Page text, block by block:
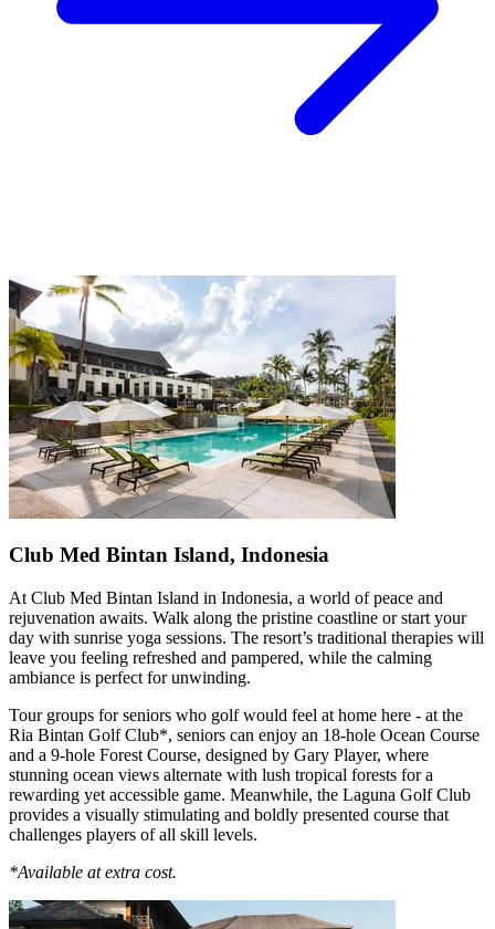
Club Med Bintan Island, Indonesia
At Club Med Bintan Island in Indonesia, a world of peace and
rejuvenation awaits. Walk along the pristine coastline or start your
day with sunrise yoga sessions. The resort’s traditional therapies will
leave you feeling refreshed and pampered, while the calming
ambiance is perfect for unwinding.
Tour groups for seniors who golf would feel at home here - at the
Ria Bintan Golf Club*, seniors can enjoy an 18-hole Ocean Course
and a 9-hole Forest Course, designed by Gary Player, where
stunning ocean views alternate with lush tropical forests for a
rewarding yet accessible game. Meanwhile, the Laguna Golf Club
provides a visually stimulating and boldly presented course that
challenges players of all skill levels.
*Available at extra cost.